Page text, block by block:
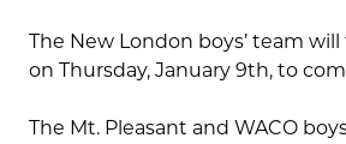
The New London boys’ team
on Thursday, January 9th, to
The Mt. Pleasant and WACO